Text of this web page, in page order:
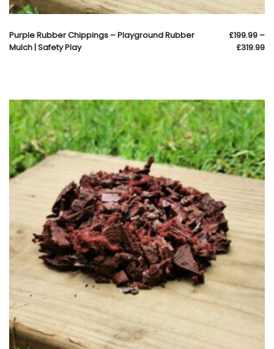
Purple Rubber Chippings – Playground Rubber
Mulch | Safety Play
£199.99 –
£319.99